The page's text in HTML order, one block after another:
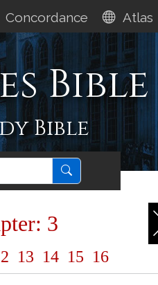
Concordance Atlas
Bible
Bible
3
13 14 15 16